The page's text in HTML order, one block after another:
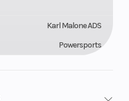
Karl Malone ADS
Powersports